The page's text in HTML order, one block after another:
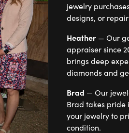
jewelry purchases,
designs, or
Heather— Our
appraiser since
brings deep
diamonds and
Brad — Our
Brad takes pride
your jewelry to
condition.